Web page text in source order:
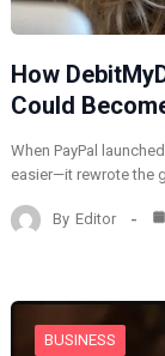
How
Could
When PayPal
easier—it rewrote the
By Editor
BUSINESS